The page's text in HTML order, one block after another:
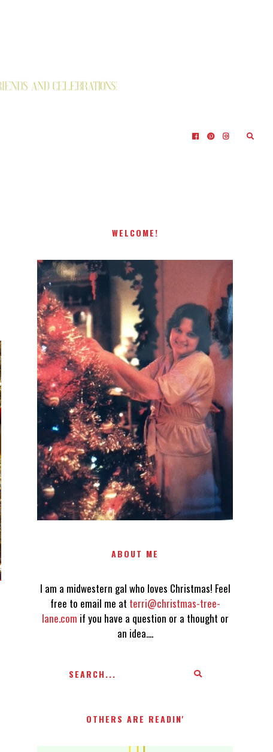
WELCOME!
I AM A MIDWESTERN GAL WHO
LOVES CHRISTMAS! FEEL FREE
TO EMAIL ME AT
TERRI@CHRISTMAS-TREE-
LANE.COM IF YOU HAVE A
QUESTION OR A THOUGHT OR AN
IDEA....
ABOUT ME
I am a midwestern gal who loves Christmas! Feel
free to email me at terri@christmas-tree-
lane.com if you have a question or a thought or
an idea....
OTHERS ARE READIN'